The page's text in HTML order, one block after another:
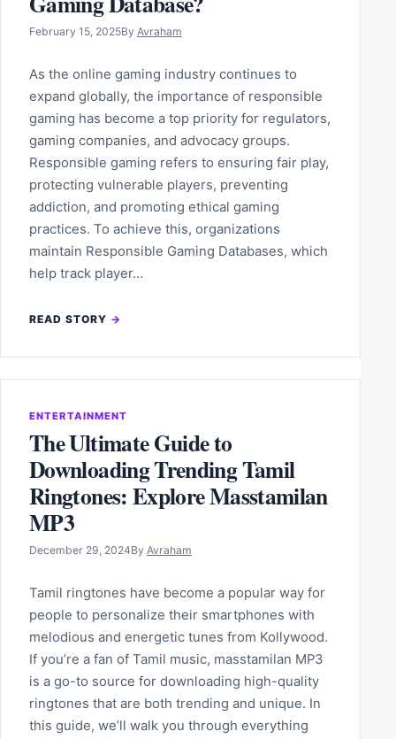
February 15, 2025By Avraham
As the online gaming industry continues to
expand globally, the importance of responsible
gaming has become a top priority for regulators,
gaming companies, and advocacy groups.
Responsible gaming refers to ensuring fair play,
protecting vulnerable players, preventing
addiction, and promoting ethical gaming
practices. To achieve this, organizations
maintain Responsible Gaming Databases, which
help track player…
READ STORY
ENTERTAINMENT
The Ultimate Guide to
Downloading Trending Tamil
Ringtones: Explore Masstamilan
MP3
December 29, 2024By Avraham
Tamil ringtones have become a popular way for
people to personalize their smartphones with
melodious and energetic tunes from Kollywood.
If you’re a fan of Tamil music, masstamilan MP3
is a go-to source for downloading high-quality
ringtones that are both trending and unique. In
this guide, we’ll walk you through everything